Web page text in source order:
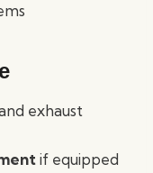
exhaust
if equipped